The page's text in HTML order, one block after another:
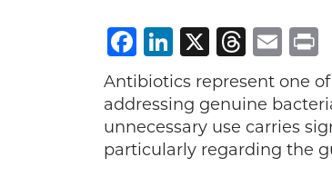
Facebook
LinkedIn
X
Antibiotics represent one
addressing genuine
unnecessary use carries
particularly regarding the